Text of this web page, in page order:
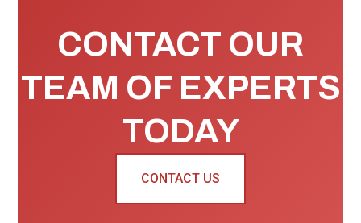
CONTACT OUR
TEAM OF EXPERTS
TODAY
CONTACT US